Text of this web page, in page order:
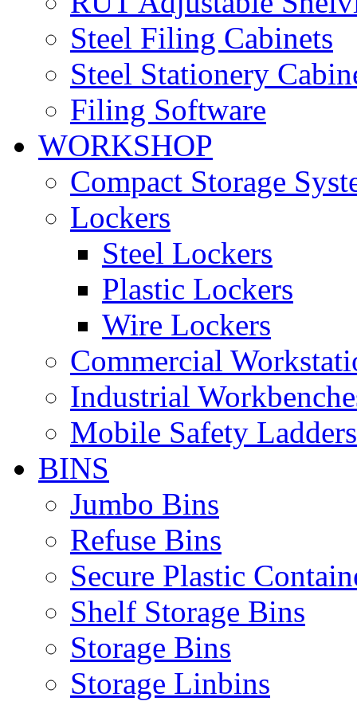
Steel Filing Cabinets
Steel Stationery
Filing Software
WORKSHOP
Compact Storage
Lockers
Steel Lockers
Plastic Lockers
Wire Lockers
Commercial
Industrial
Mobile Safety Ladders
BINS
Jumbo Bins
Refuse Bins
Secure Plastic
Shelf Storage Bins
Storage Bins
Storage Linbins